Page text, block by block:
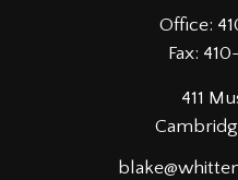
Office:
Fax:
411